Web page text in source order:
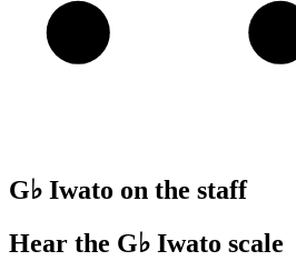
G♭ Iwato on the staff
Hear the G♭ Iwato scale